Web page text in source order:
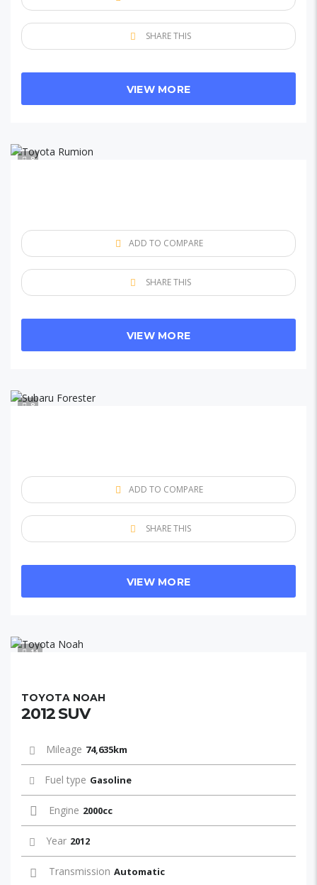
SHARE THIS
VIEW MORE
8
ADD TO COMPARE
SHARE THIS
VIEW MORE
8
ADD TO COMPARE
SHARE THIS
VIEW MORE
11
TOYOTA NOAH
2012 SUV
Mileage 74,635km
Fuel type Gasoline
Engine 2000cc
Year 2012
Transmission Automatic